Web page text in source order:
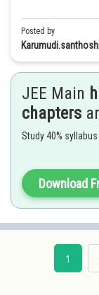
Option: 3
1m/s 2
1.32m/s2
Option: 3
Option: 4
None of these
2
Posted by
JEE Main
chapters
Study 40%
Download
1